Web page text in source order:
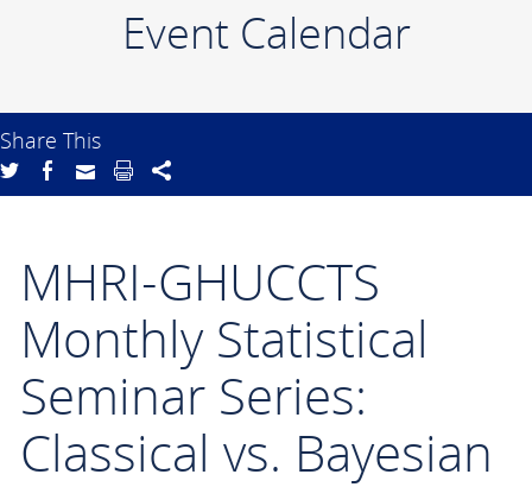
Event Calendar
Share This
MHRI-GHUCCTS
Monthly Statistical
Seminar Series:
Classical vs. Bayesian